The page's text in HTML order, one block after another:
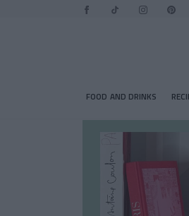
FOOD AND DRINKS